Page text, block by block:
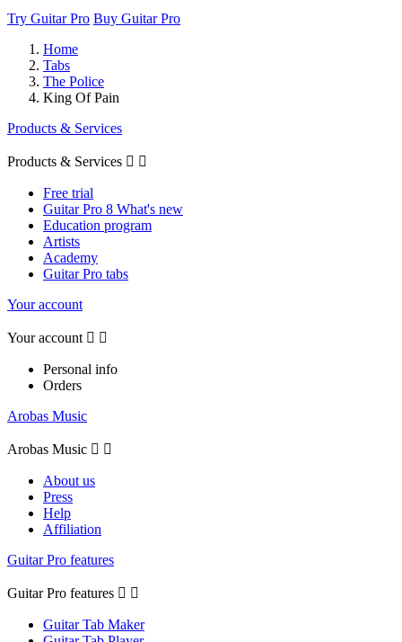
Try Guitar Pro Buy Guitar Pro
Home
Tabs
The Police
King Of Pain
Products & Services
Products & Services  
Free trial
Guitar Pro 8 What's new
Education program
Artists
Academy
Guitar Pro tabs
Your account
Your account  
Personal info
Orders
Arobas Music
Arobas Music  
About us
Press
Help
Affiliation
Guitar Pro features
Guitar Pro features  
Guitar Tab Maker